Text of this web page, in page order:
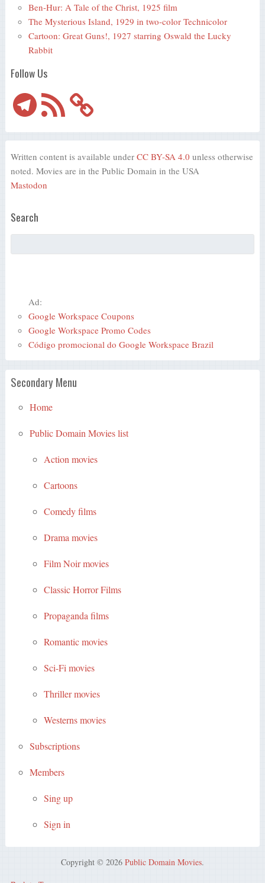
Ben-Hur: A Tale of the Christ, 1925 film
The Mysterious Island, 1929 in two-color Technicolor
Cartoon: Great Guns!, 1927 starring Oswald the Lucky
Rabbit
Follow Us
TelegramRSS
Feed
Written content is available under CC BY-SA 4.0 unless otherwise
noted. Movies are in the Public Domain in the USA
Mastodon
Search
Ad:
Google Workspace Coupons
Google Workspace Promo Codes
Código promocional do Google Workspace Brazil
Secondary Menu
Home
Public Domain Movies list
Action movies
Cartoons
Comedy films
Drama movies
Film Noir movies
Classic Horror Films
Propaganda films
Romantic movies
Sci-Fi movies
Thriller movies
Westerns movies
Subscriptions
Members
Sing up
Sign in
Copyright © 2026 Public Domain Movies.